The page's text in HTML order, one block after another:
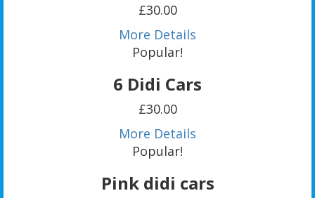
£30.00
More Details
Popular!
6 Didi Cars
£30.00
More Details
Popular!
Pink didi cars